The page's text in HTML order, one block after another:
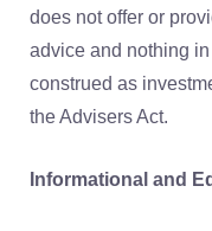
does not offer or
advice and nothing
construed as
the Advisers Act.
Informational and